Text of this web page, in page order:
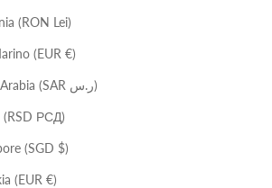
Romania (RON Lei)
San Marino (EUR €)
Saudi Arabia (SAR ر.س)
Serbia (RSD РСД)
Singapore (SGD $)
Slovakia (EUR €)